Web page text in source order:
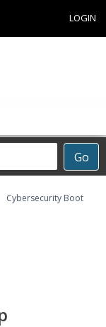
LOGIN
Go
Cybersecurity Boot